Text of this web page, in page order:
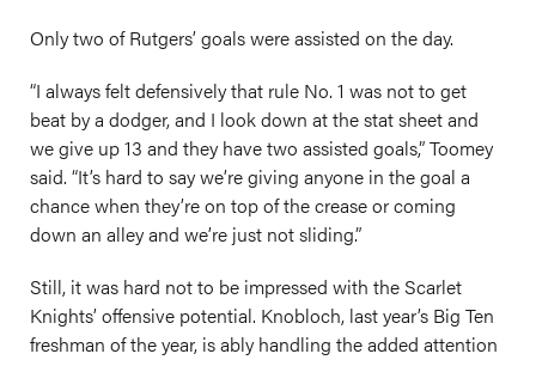
Only two of Rutgers’ goals were assisted on the day.
“I always felt defensively that rule No. 1 was not to get
beat by a dodger, and I look down at the stat sheet and
we give up 13 and they have two assisted goals,” Toomey
said. “It’s hard to say we’re giving anyone in the goal a
chance when they’re on top of the crease or coming
down an alley and we’re just not sliding.”
Still, it was hard not to be impressed with the Scarlet
Knights’ offensive potential. Knobloch, last year’s Big Ten
freshman of the year, is ably handling the added attention